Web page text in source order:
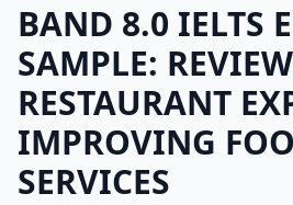
BAND 8.0 IELTS
SAMPLE:
RESTAURANT
IMPROVING
SERVICES